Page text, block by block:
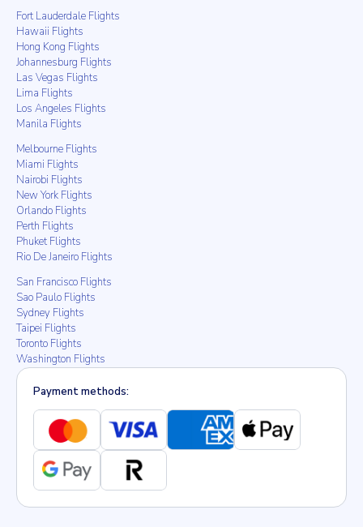
Fort Lauderdale Flights
Hawaii Flights
Hong Kong Flights
Johannesburg Flights
Las Vegas Flights
Lima Flights
Los Angeles Flights
Manila Flights
Melbourne Flights
Miami Flights
Nairobi Flights
New York Flights
Orlando Flights
Perth Flights
Phuket Flights
Rio De Janeiro Flights
San Francisco Flights
Sao Paulo Flights
Sydney Flights
Taipei Flights
Toronto Flights
Washington Flights
Payment methods: